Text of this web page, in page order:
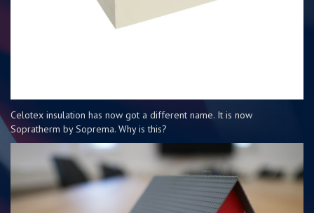
Celotex insulation has now got a different name. It is now
Sopratherm by Soprema. Why is this?